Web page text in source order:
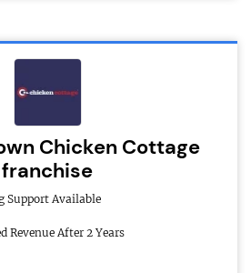
Chicken Cottage
franchise
Support Available
Revenue After 2 Years